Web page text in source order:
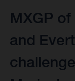
MXGP
and